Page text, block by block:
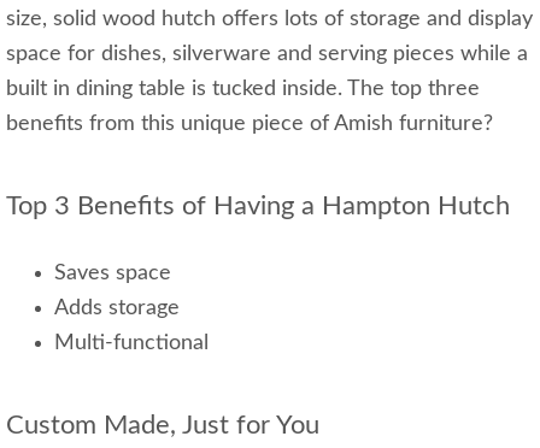
size, solid wood hutch offers lots of storage and display
space for dishes, silverware and serving pieces while a
built in dining table is tucked inside. The top three
benefits from this unique piece of Amish furniture?
Top 3 Benefits of Having a Hampton Hutch
Saves space
Adds storage
Multi-functional
Custom Made, Just for You